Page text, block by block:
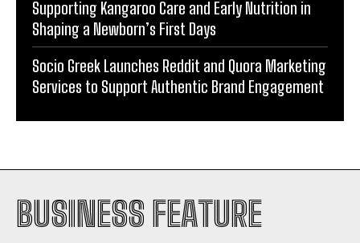
Socio Greek Launches Reddit and Quora Marketing
Services to Support Authentic Brand Engagement
BUSINESS FEATURE
INDIA WORLD BUSINESS TECH BRAND POST